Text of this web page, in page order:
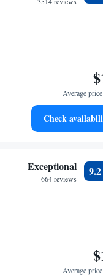
Average
Check
Exceptional
664 reviews
9.2
Average